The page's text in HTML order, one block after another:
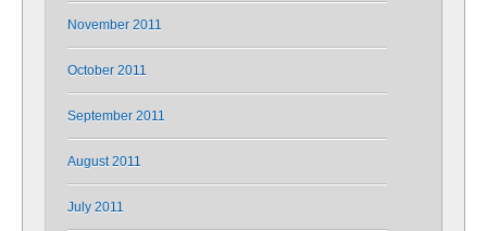
November 2011
October 2011
September 2011
August 2011
July 2011